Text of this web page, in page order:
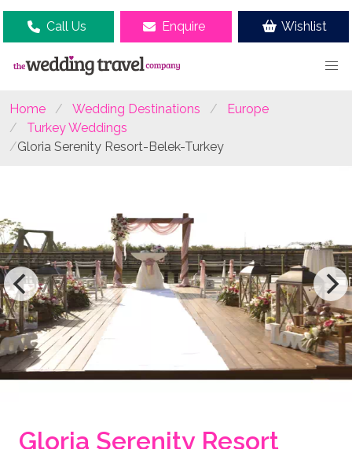
Call Us Enquire Wishlist
Home Wedding Destinations
Europe
Turkey Weddings
Gloria Serenity Resort-Belek-Turkey
Gloria Serenity Resort